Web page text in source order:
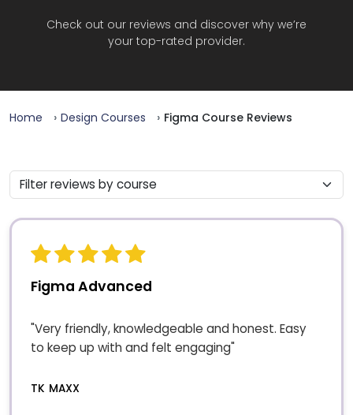
Check out our reviews and discover why we’re
your top-rated provider.
Home Design Courses Figma Course Reviews
Figma Advanced
"Very friendly, knowledgeable and honest. Easy
to keep up with and felt engaging"
TK MAXX